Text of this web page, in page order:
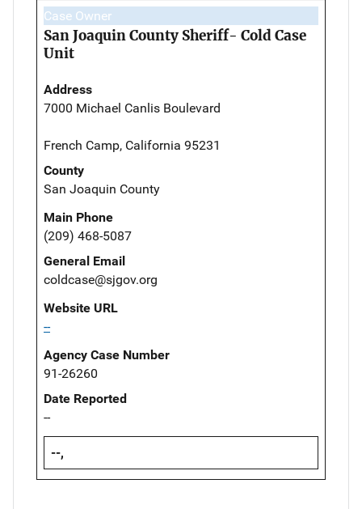
Case Owner
San Joaquin County Sheriff- Cold Case
Unit
Address
7000 Michael Canlis Boulevard
French Camp, California 95231
County
San Joaquin County
Main Phone
(209) 468-5087
General Email
coldcase@sjgov.org
Website URL
--
Agency Case Number
91-26260
Date Reported
--
--,